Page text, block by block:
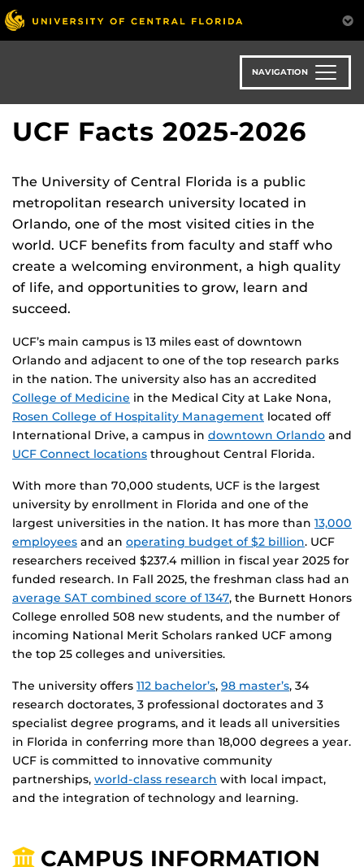
Skip
to
main
NAVIGATION
UCF Facts 2025-2026
The University of Central Florida is a public
metropolitan research university located in
Orlando, one of the most visited cities in the
world. UCF benefits from faculty and staff who
create a welcoming environment, a high quality
of life, and opportunities to grow, learn and
succeed.
UCF’s main campus is 13 miles east of downtown
Orlando and adjacent to one of the top research parks
in the nation. The university also has an accredited
College of Medicine in the Medical City at Lake Nona,
Rosen College of Hospitality Management located off
International Drive, a campus in downtown Orlando and
UCF Connect locations throughout Central Florida.
With more than 70,000 students, UCF is the largest
university by enrollment in Florida and one of the
largest universities in the nation. It has more than 13,000
employees and an operating budget of $2 billion. UCF
researchers received $237.4 million in fiscal year 2025 for
funded research. In Fall 2025, the freshman class had an
average SAT combined score of 1347, the Burnett Honors
College enrolled 508 new students, and the number of
incoming National Merit Scholars ranked UCF among
the top 25 colleges and universities.
The university offers 112 bachelor’s, 98 master’s, 34
research doctorates, 3 professional doctorates and 3
specialist degree programs, and it leads all universities
in Florida in conferring more than 18,000 degrees a year.
UCF is committed to innovative community
partnerships, world-class research with local impact,
and the integration of technology and learning.
CAMPUS INFORMATION